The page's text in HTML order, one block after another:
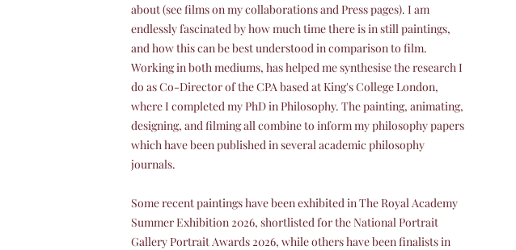
about (see films on my collaborations and Press pages). I am
endlessly fascinated by how much time there is in still paintings,
and how this can be best understood in comparison to film.
Working in both mediums, has helped me synthesise the research I
do as Co-Director of the CPA based at King's College London,
where I completed my PhD in Philosophy. The painting, animating,
designing, and filming all combine to inform my philosophy papers
which have been published in several academic philosophy
journals.
Some recent paintings have been exhibited in The Royal Academy
Summer Exhibition 2026, shortlisted for the National Portrait
Gallery Portrait Awards 2026, while others have been finalists in